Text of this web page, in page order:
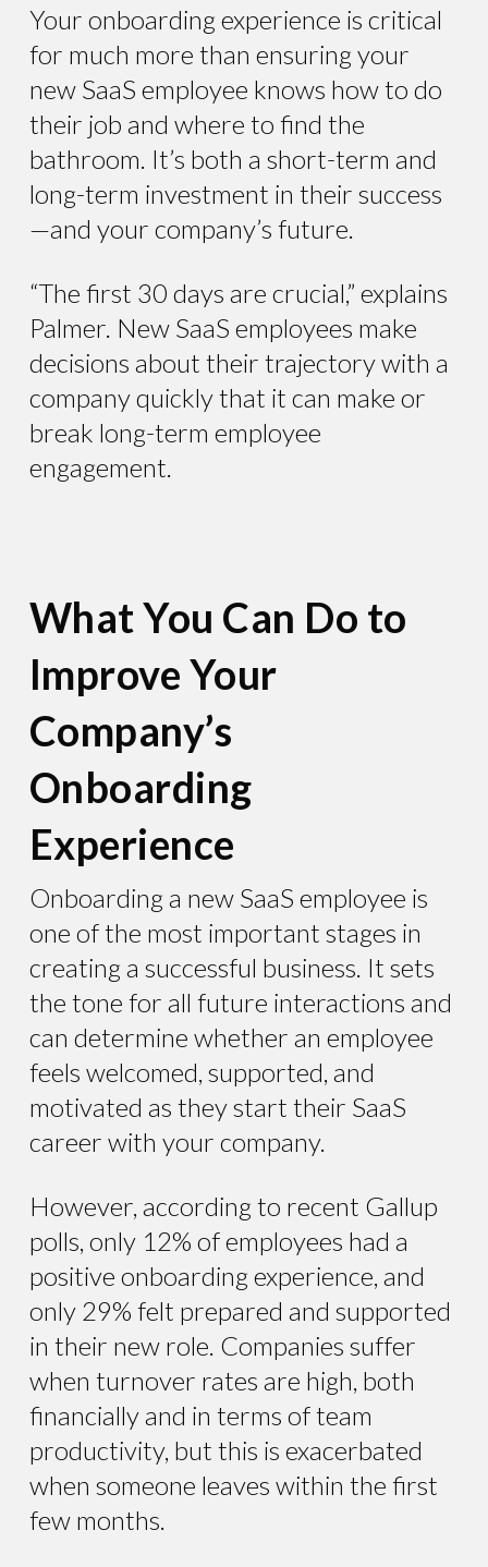
Your onboarding experience is critical
for much more than ensuring your
new SaaS employee knows how to do
their job and where to find the
bathroom. It’s both a short-term and
long-term investment in their success
—and your company’s future.
“The first 30 days are crucial,” explains
Palmer. New SaaS employees make
decisions about their trajectory with a
company quickly that it can make or
break long-term employee
engagement.
What You Can Do to
Improve Your
Company’s
Onboarding
Experience
Onboarding a new SaaS employee is
one of the most important stages in
creating a successful business. It sets
the tone for all future interactions and
can determine whether an employee
feels welcomed, supported, and
motivated as they start their SaaS
career with your company.
However, according to recent Gallup
polls, only 12% of employees had a
positive onboarding experience, and
only 29% felt prepared and supported
in their new role. Companies suffer
when turnover rates are high, both
financially and in terms of team
productivity, but this is exacerbated
when someone leaves within the first
few months.